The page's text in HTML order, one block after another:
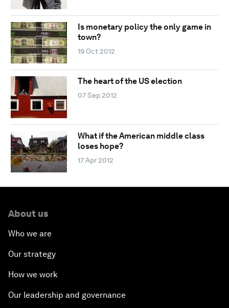
Is monetary policy the only game in
town?
19 Oct 2012
The heart of the US election
07 Sep 2012
What if the American middle class
loses hope?
17 Apr 2012
About us
Who we are
Our strategy
How we work
Our leadership and governance